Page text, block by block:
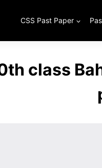
CSS Past Paper
class